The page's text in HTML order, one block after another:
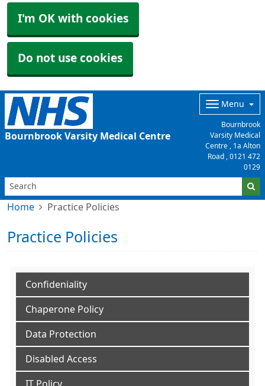
I'm OK with cookies
Do not use cookies
Bournbrook Varsity Medical Centre
Menu
Bournbrook
Varsity Medical
Centre , 1a Alton
Road , 0121 472
0129
Home Practice Policies
Practice Policies
Confideniality
Chaperone Policy
Data Protection
Disabled Access
IT Policy